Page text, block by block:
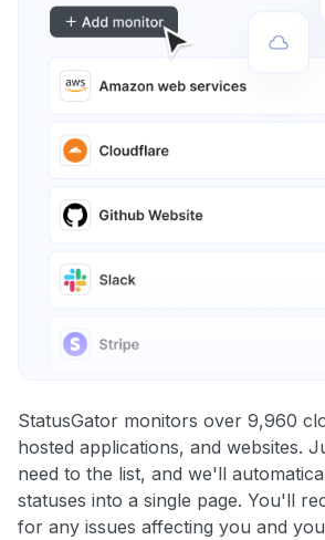
StatusGator monitors over 9,960
hosted applications, and websites.
need to the list, and we'll
statuses into a single page. You'll
for any issues affecting you and